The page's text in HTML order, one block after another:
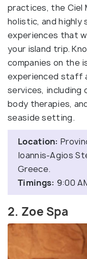
practices, the Ciel
holistic, and highly
experiences that
your island trip.
companies on the
experienced staff
services, including
body therapies,
seaside setting.
Location:
Ioannis-Agios
Greece.
Timings: 9:00
2. Zoe Spa